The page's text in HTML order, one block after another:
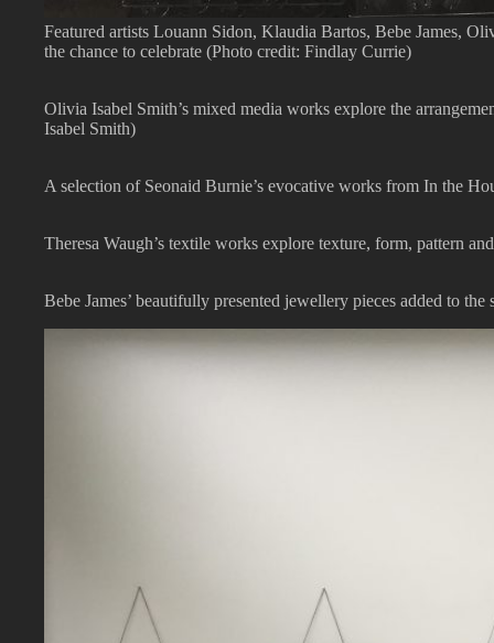
Featured artists Louann Sidon, Klaudia Bartos, Bebe James,
the chance to celebrate (Photo credit: Findlay Currie)
Olivia Isabel Smith’s mixed media works explore the
Isabel Smith)
A selection of Seonaid Burnie’s evocative works from In the
Theresa Waugh’s textile works explore texture, form, pattern
Bebe James’ beautifully presented jewellery pieces added to